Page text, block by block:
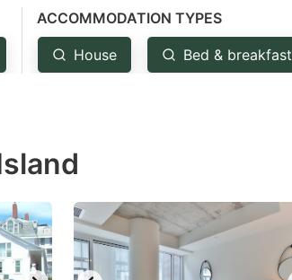
ACCOMMODATION TYPES
House Bed & breakfast